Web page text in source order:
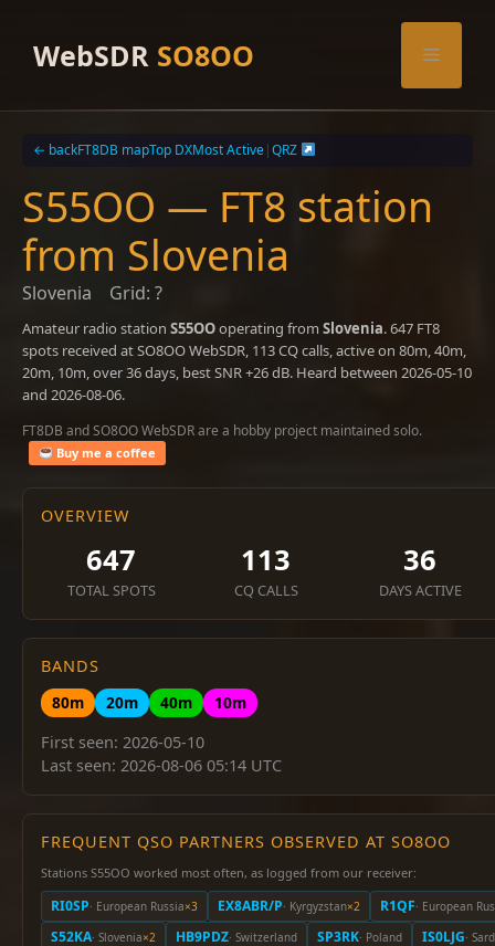
contentWebSDR SO8OO Menu
← backFT8DB mapTop DXMost Active|QRZ
S55OO — FT8 station
from Slovenia
Slovenia Grid: ?
Amateur radio station S55OOoperating from Slovenia. 647 FT8
spots received at SO8OO WebSDR, 113 CQ calls, active on 80m, 40m,
20m, 10m, over 36 days, best SNR +26 dB. Heard between 2026-05-10
and 2026-08-06.
FT8DB and SO8OO WebSDR are a hobby project maintained solo.
Buy me a coffee
OVERVIEW
647
TOTAL SPOTS
113
CQ CALLS
36
DAYS ACTIVE
BANDS
80m
20m 40m
10m
First seen: 2026-05-10
Last seen: 2026-08-06 05:14 UTC
FREQUENT QSO PARTNERS OBSERVED AT SO8OO
Stations S55OO worked most often, as logged from our receiver:
RI0SP· European Russia×3 EX8ABR/P· Kyrgyzstan×2 R1QF· European
S52KA· Slovenia×2 HB9PDZ· Switzerland SP3RK· Poland IS0LJG·